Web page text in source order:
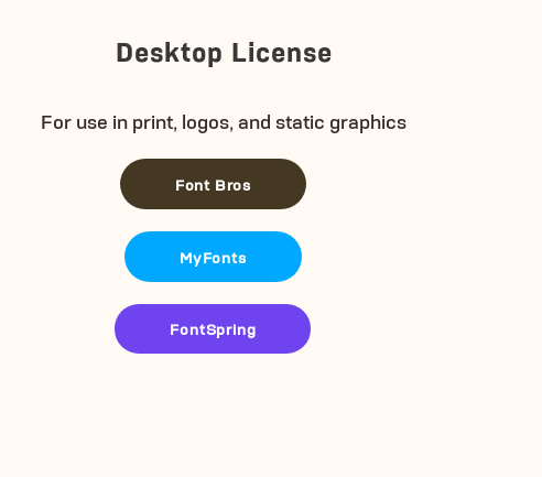
Desktop License
For use in print, logos, and static graphics
Font Bros
MyFonts
FontSpring